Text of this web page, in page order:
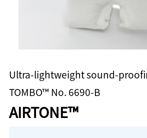
Ultra-lightweight sound-
TOMBO™ No. 6690-B
AIRTONE™